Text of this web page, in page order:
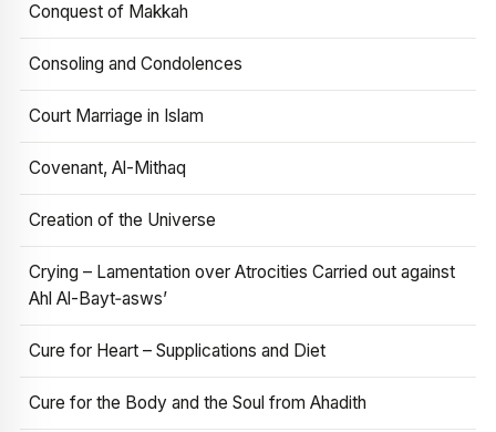
Conquest of Makkah
Consoling and Condolences
Court Marriage in Islam
Covenant, Al-Mithaq
Creation of the Universe
Crying – Lamentation over Atrocities Carried out against
Ahl Al-Bayt‑asws’
Cure for Heart – Supplications and Diet
Cure for the Body and the Soul from Ahadith